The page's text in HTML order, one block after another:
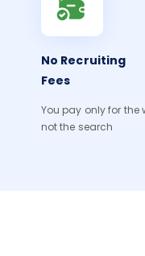
No Recruiting
Fees
You pay only for the
not the search